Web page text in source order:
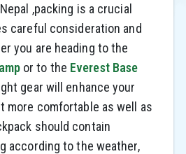
,packing is a crucial
careful consideration and
you are heading to the
or to the Everest Base
gear will enhance your
more comfortable as well as
should contain
according to the weather,